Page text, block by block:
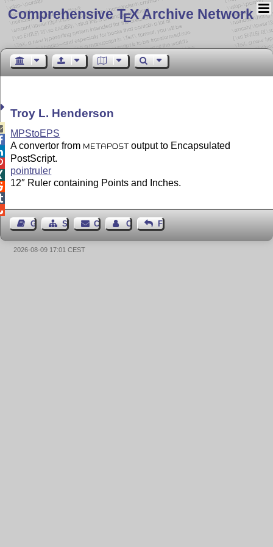
Comprehensive TEX Archive Network
Troy L. Henderson
MPStoEPS
A convertor from METAPOST output to Encapsulated
PostScript.
pointruler
12″ Ruler containing Points and Inches.
Guest BookSitemapContact Contact Author
Feedback
2026-08-09 17:01 CEST